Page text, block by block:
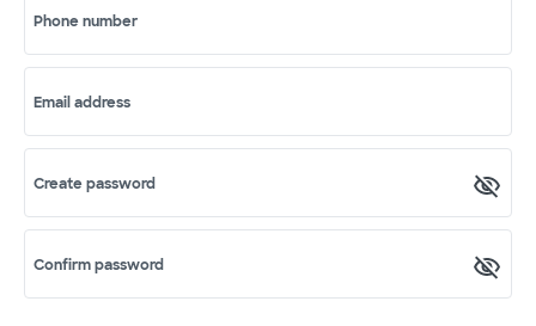
Phone number
Email address
Create password
Confirm password